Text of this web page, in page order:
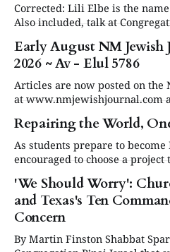
Corrected: Lili Elbe is the
Also included, talk at
in Events below. Articles are now posted on the NM
Jewish Journal website at
they come in. This newsletter, delivered to subscribers,
serves as a periodic
Early August NM Jewish
2026 ~ Av - Elul 5786
Articles are now posted on the
at www.nmjewishjournal.com as
newsletter, delivered to
roundup of the past couple
published on the open website. We will have a special
second newsletter
Repairing the World,
As students prepare to become
encouraged to choose a
purpose and value. This year,
different chord.
'We Should Worry':
and Texas's Ten
Concern
By Martin Finston Shabbat Sparks is a series at